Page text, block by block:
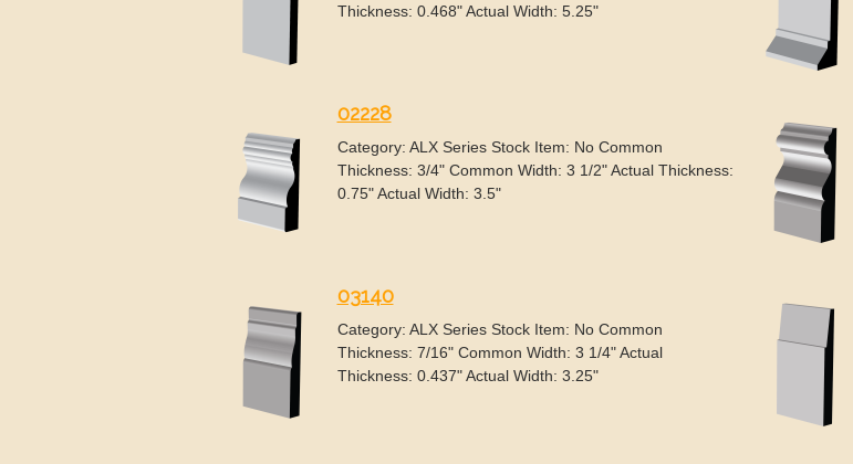
Thickness: 0.468" Actual Width: 5.25"
02228
Category: ALX Series Stock Item: No Common
Thickness: 3/4" Common Width: 3 1/2" Actual Thickness:
0.75" Actual Width: 3.5"
03140
Category: ALX Series Stock Item: No Common
Thickness: 7/16" Common Width: 3 1/4" Actual
Thickness: 0.437" Actual Width: 3.25"